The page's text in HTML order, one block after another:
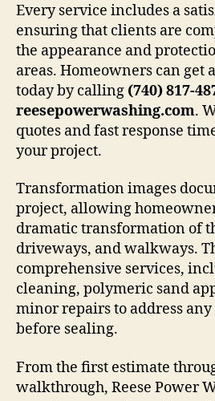
Every service includes a
ensuring that clients are
the appearance and
areas. Homeowners can get
today by calling (740) 817-
reesepowerwashing.com.
quotes and fast response
your project.
Transformation images
project, allowing
dramatic transformation of
driveways, and walkways.
comprehensive services,
cleaning, polymeric sand
minor repairs to address any
before sealing.
From the first estimate
walkthrough, Reese Power